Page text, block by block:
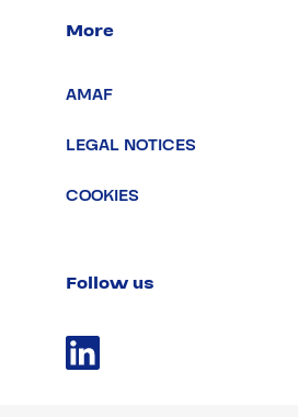
More
AMAF
LEGAL NOTICES
COOKIES
Follow us